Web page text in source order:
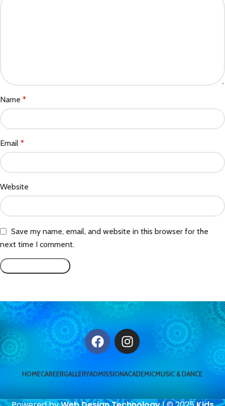
Name *
Email *
Website
Save my name, email, and website in this browser for the
next time I comment.
HOMECAREERGALLERYADMISSIONACADEMICMUSIC & DANCE